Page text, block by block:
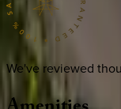
We've reviewed